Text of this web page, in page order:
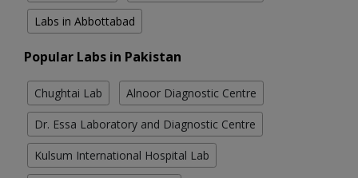
Labs in Abbottabad
Popular Labs in Pakistan
Chughtai Lab Alnoor Diagnostic Centre
Dr. Essa Laboratory and Diagnostic Centre
Kulsum International Hospital Lab